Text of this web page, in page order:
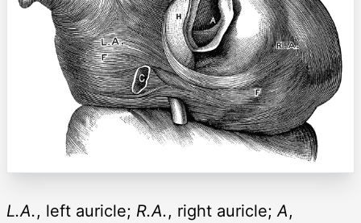
L.A., left auricle; R.A., right auricle; A,